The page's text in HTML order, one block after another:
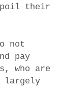
their
not
pay
who are
largely